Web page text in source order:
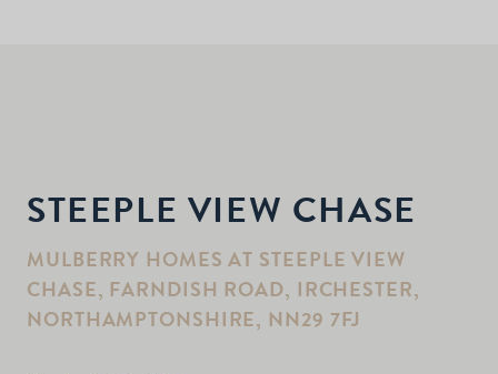
STEEPLE VIEW CHASE
MULBERRY HOMES AT STEEPLE VIEW
CHASE, FARNDISH ROAD, IRCHESTER,
NORTHAMPTONSHIRE, NN29 7FJ